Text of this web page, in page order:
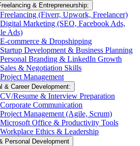
& Entrepreneurship:
Freelancing (Fiverr, Upwork, Freelancer)
Digital Marketing (SEO, Facebook Ads,
Ads)
E-commerce & Dropshipping
Startup Development & Business Planning
Personal Branding & LinkedIn Growth
Sales & Negotiation Skills
Project Management
& Career Development:
CV/Resume & Interview Preparation
Corporate Communication
Project Management (Agile, Scrum)
Microsoft Office & Productivity Tools
Workplace Ethics & Leadership
Personal Development